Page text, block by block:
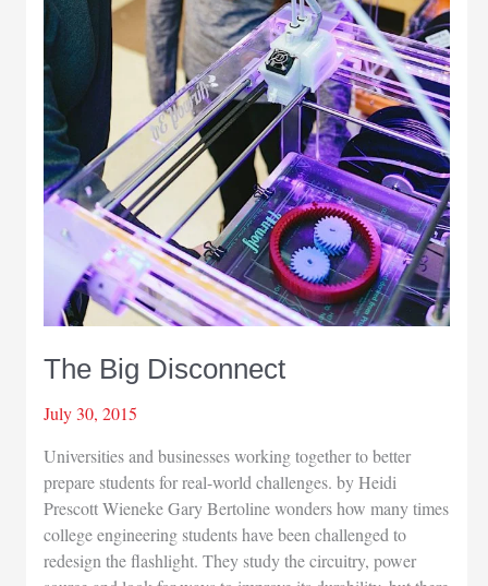
The Big Disconnect
July 30, 2015
Universities and businesses working together to better
prepare students for real-world challenges. by Heidi
Prescott Wieneke Gary Bertoline wonders how many times
college engineering students have been challenged to
redesign the flashlight. They study the circuitry, power